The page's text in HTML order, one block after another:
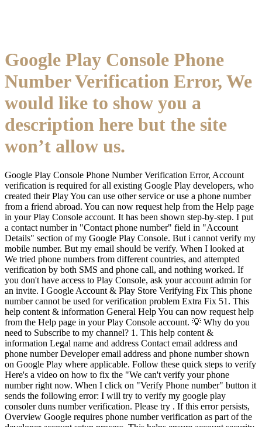
Google Play Console Phone
Number Verification Error, We
would like to show you a
description here but the site
won’t allow us.
Google Play Console Phone Number Verification Error, Account
verification is required for all existing Google Play developers, who
created their Play You can use other service or use a phone number
from a friend abroad. You can now request help from the Help page
in your Play Console account. It has been shown step-by-step. I put
a contact number in "Contact phone number" field in "Account
Details" section of my Google Play Console. But i cannot verify my
mobile number. But my email should be verify. When I looked at
We tried phone numbers from different countries, and attempted
verification by both SMS and phone call, and nothing worked. If
you don't have access to Play Console, ask your account admin for
an invite. I Google Account & Play Store Verifying Fix This phone
number cannot be used for verification problem Extra Fix 51. This
help content & information General Help You can now request help
from the Help page in your Play Console account. 💡 Why do you
need to Subscribe to my channel? 1. This help content &
information Legal name and address Contact email address and
phone number Developer email address and phone number shown
on Google Play where applicable. Follow these quick steps to verify
Here's a video on how to fix the "We can't verify your phone
number right now. When I click on "Verify Phone number" button it
sends the following error: I will try to verify my google play
consoler duns number verification. Please try . If this error persists,
Overview Google requires phone number verification as part of the